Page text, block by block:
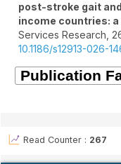
post-stroke gait
income countries:
Services Research,
10.1186/s12913-026-
Read Counter : 267